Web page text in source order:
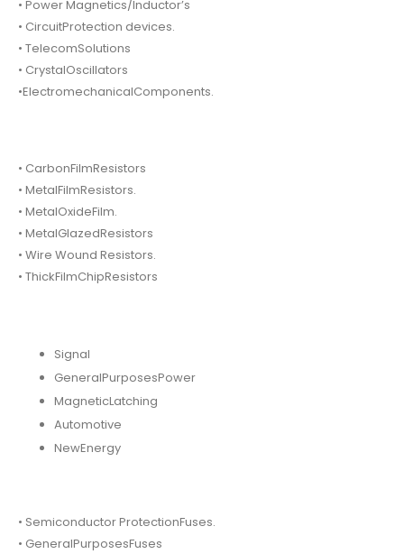
• Power Magnetics/Inductor’s
• CircuitProtection devices.
• TelecomSolutions
• CrystalOscillators
•ElectromechanicalComponents.
• CarbonFilmResistors
• MetalFilmResistors.
• MetalOxideFilm.
• MetalGlazedResistors
• Wire Wound Resistors.
• ThickFilmChipResistors
Signal
GeneralPurposesPower
MagneticLatching
Automotive
NewEnergy
• Semiconductor ProtectionFuses.
• GeneralPurposesFuses